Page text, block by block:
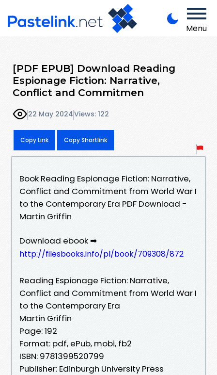
Menu
[PDF EPUB] Download Reading
Espionage Fiction: Narrative,
Conflict and Commitmen
22 May 2024Views: 122
Copy Link Copy Shortlink
Book Reading Espionage Fiction: Narrative,
Conflict and Commitment from World War I
to the Contemporary Era PDF Download -
Martin Griffin
Download ebook ➡
http://filesbooks.info/pl/book/709308/872
Reading Espionage Fiction: Narrative,
Conflict and Commitment from World War I
to the Contemporary Era
Martin Griffin
Page: 192
Format: pdf, ePub, mobi, fb2
ISBN: 9781399520799
Publisher: Edinburgh University Press